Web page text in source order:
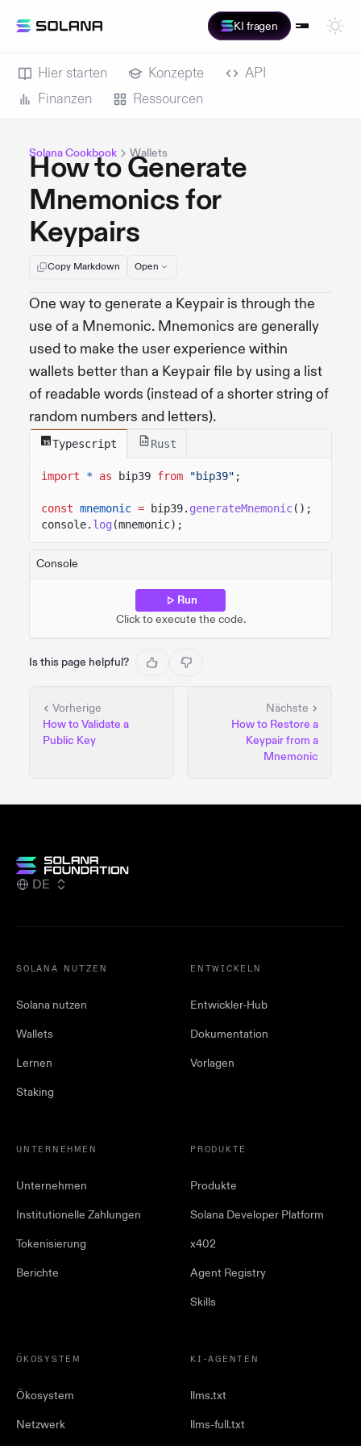
KI fragen
Hier starten Konzepte
API
Finanzen
Ressourcen
Solana Cookbook Wallets
How to Generate
Mnemonics for
Keypairs
Copy Markdown Open
One way to generate a Keypair is through the
use of a Mnemonic. Mnemonics are generally
used to make the user experience within
wallets better than a Keypair file by using a list
of readable words (instead of a shorter string of
random numbers and letters).
Typescript Rust
import * as bip39 from "bip39" ;
const mnemonic = bip39. generateMnemonic();
console. log (mnemonic);
Console
Run
Click to execute the code.
Is this page helpful?
Vorherige
How to Validate a
Public Key
Nächste
How to Restore a
Keypair from a
Mnemonic
DE
SOLANA NUTZEN
Solana nutzen
Wallets
Lernen
Staking
ENTWICKELN
Entwickler-Hub
Dokumentation
Vorlagen
UNTERNEHMEN
Unternehmen
Institutionelle Zahlungen
Tokenisierung
Berichte
PRODUKTE
Produkte
Solana Developer Platform
x402
Agent Registry
Skills
ÖKOSYSTEM
Ökosystem
Netzwerk
KI-AGENTEN
llms.txt
llms-full.txt